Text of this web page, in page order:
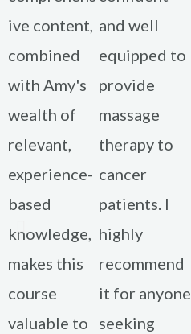
ive content,
combined
with Amy's
wealth of
relevant,
experience-
based
knowledge,
makes this
course
valuable to
and well
equipped to
provide
massage
therapy to
cancer
patients. I
highly
recommend
it for anyone
seeking